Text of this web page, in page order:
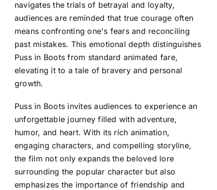
navigates the trials of betrayal and loyalty,
audiences are reminded that true courage often
means confronting one's fears and reconciling
past mistakes. This emotional depth distinguishes
Puss in Boots from standard animated fare,
elevating it to a tale of bravery and personal
growth.
Puss in Boots invites audiences to experience an
unforgettable journey filled with adventure,
humor, and heart. With its rich animation,
engaging characters, and compelling storyline,
the film not only expands the beloved lore
surrounding the popular character but also
emphasizes the importance of friendship and